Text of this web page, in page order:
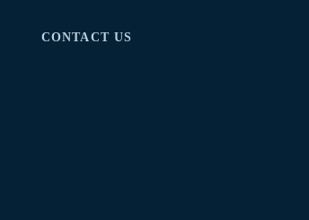
CONTACT US